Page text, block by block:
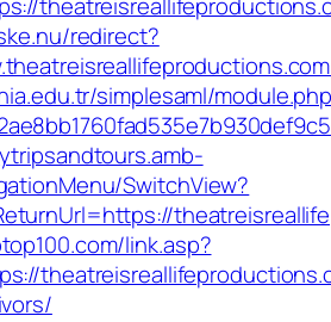
redirect?
simplesaml/
SwitchView?
link.asp?